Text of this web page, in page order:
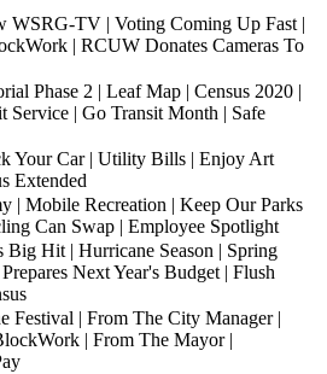
WSRG-TV | Voting Coming Up Fast |
| RCUW Donates Cameras To
Phase 2 | Leaf Map | Census 2020 |
Service | Go Transit Month | Safe
Your Car | Utility Bills | Enjoy Art
Extended
| Mobile Recreation | Keep Our Parks
Can Swap | Employee Spotlight
Big Hit | Hurricane Season | Spring
Next Year's Budget | Flush
Festival | From The City Manager |
| From The Mayor |